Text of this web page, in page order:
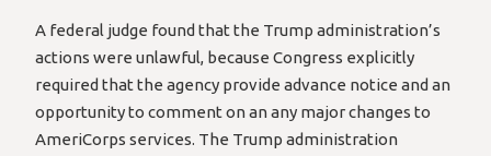
A federal judge found that the Trump administration’s
actions were unlawful, because Congress explicitly
required that the agency provide advance notice and an
opportunity to comment on an any major changes to
AmeriCorps services. The Trump administration